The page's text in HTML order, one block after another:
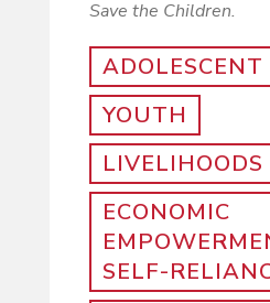
Save the Children.
ADOLESCENT
YOUTH
LIVELIHOODS
ECONOMIC
SELF-